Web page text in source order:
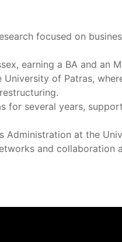
focused on
earning a BA and an
of Patras,
for several years,
Administration at the
and collaboration